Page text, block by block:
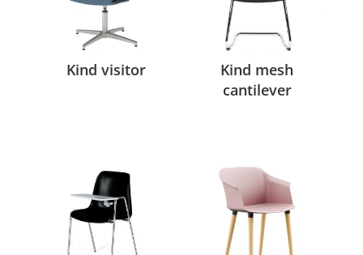
Kind visitor
Kind mesh
cantilever